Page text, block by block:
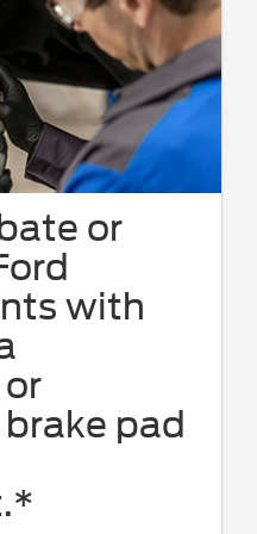
is a registered
or
with
pad